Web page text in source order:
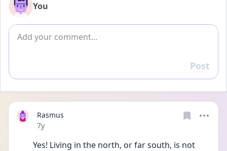
You
Add comment
Reply
Post
Rasmus
Date posted
7y
Yes! Living in the north, or far south, is not